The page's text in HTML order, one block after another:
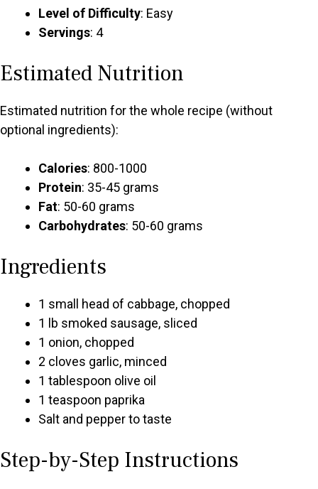
Level of Difficulty: Easy
Servings: 4
Estimated Nutrition
Estimated nutrition for the whole recipe (without
optional ingredients):
Calories: 800-1000
Protein: 35-45 grams
Fat: 50-60 grams
Carbohydrates: 50-60 grams
Ingredients
1 small head of cabbage, chopped
1 lb smoked sausage, sliced
1 onion, chopped
2 cloves garlic, minced
1 tablespoon olive oil
1 teaspoon paprika
Salt and pepper to taste
Step-by-Step Instructions